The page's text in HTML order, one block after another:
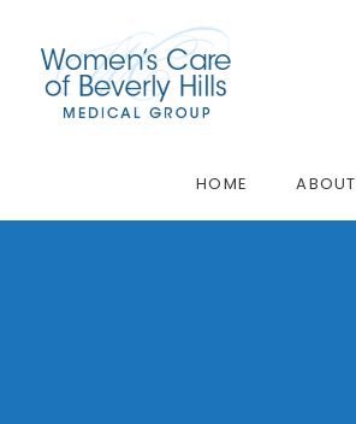
HOME ABOUT